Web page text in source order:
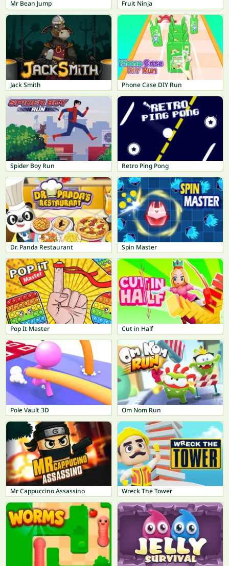
Mr Bean Jump Fruit Ninja
Jack Smith Phone Case DIY Run
Spider Boy Run Retro Ping Pong
Dr. Panda Restaurant Spin Master
Pop It Master Cut in Half
Pole Vault 3D Om Nom Run
Mr Cappuccino Assassino Wreck The Tower